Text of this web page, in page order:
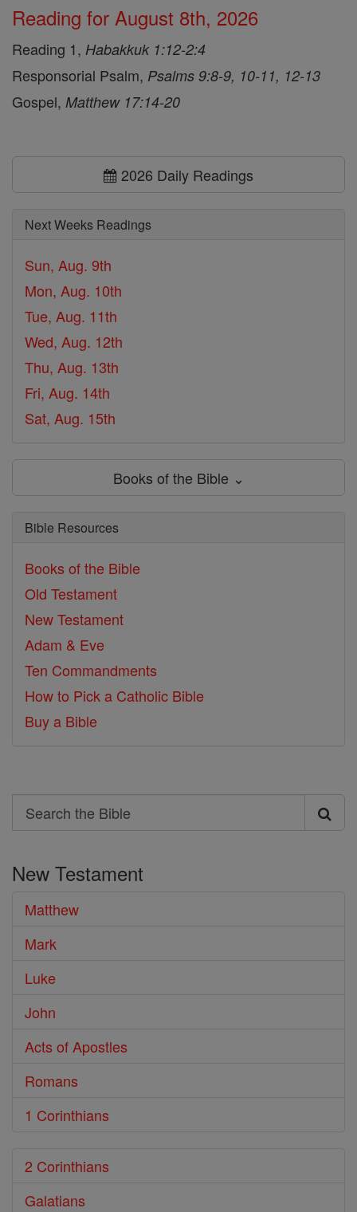
Reading for August 8th, 2026
Reading 1, Habakkuk 1:12-2:4
Responsorial Psalm, Psalms 9:8-9, 10-11, 12-13
Gospel, Matthew 17:14-20
2026 Daily Readings
Next Weeks Readings
Sun, Aug. 9th
Mon, Aug. 10th
Tue, Aug. 11th
Wed, Aug. 12th
Thu, Aug. 13th
Fri, Aug. 14th
Sat, Aug. 15th
Books of the Bible ⌄
Bible Resources
Books of the Bible
Old Testament
New Testament
Adam & Eve
Ten Commandments
How to Pick a Catholic Bible
Buy a Bible
Search
Search
Bible
New Testament
Matthew
Mark
Luke
John
Acts of Apostles
Romans
1 Corinthians
2 Corinthians
Galatians